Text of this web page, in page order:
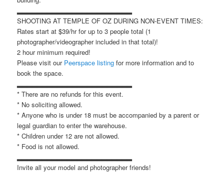
▂▂▂▂▂▂▂▂▂▂▂▂▂▂▂▂▂▂▂▂▂▂▂
SHOOTING AT TEMPLE OF OZ DURING NON-EVENT TIMES:
Rates start at $39/hr for up to 3 people total (1
photographer/videographer included in that total)!
2 hour minimum required!
Please visit our Peerspace listing for more information and to
book the space.
▂▂▂▂▂▂▂▂▂▂▂▂▂▂▂▂▂▂▂▂▂▂▂
* There are no refunds for this event.
* No soliciting allowed.
* Anyone who is under 18 must be accompanied by a parent or
legal guardian to enter the warehouse.
* Children under 12 are not allowed.
* Food is not allowed.
▂▂▂▂▂▂▂▂▂▂▂▂▂▂▂▂▂▂▂▂▂▂▂
Invite all your model and photographer friends!